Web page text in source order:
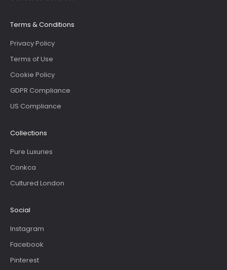
Terms & Conditions
Privacy Policy
Terms of Use
Cookie Policy
GDPR Compliance
US Compliance
Collections
Pure Luxuries
Conkca
Cultured London
Social
Instagram
Facebook
Pinterest